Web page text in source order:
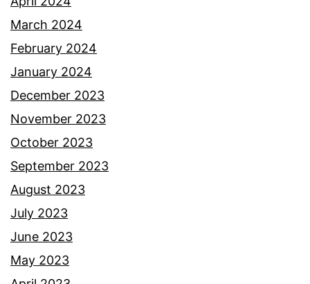
March 2024
February 2024
January 2024
December 2023
November 2023
October 2023
September 2023
August 2023
July 2023
June 2023
May 2023